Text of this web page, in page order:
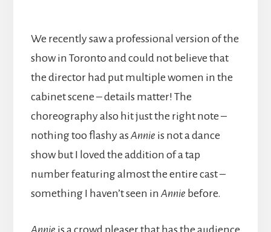
We recently saw a professional version of the
show in Toronto and could not believe that
the director had put multiple women in the
cabinet scene – details matter! The
choreography also hit just the right note –
nothing too flashy as Annie is not a dance
show but I loved the addition of a tap
number featuring almost the entire cast –
something I haven’t seen in Annie before.
Annie is a crowd pleaser that has the audience